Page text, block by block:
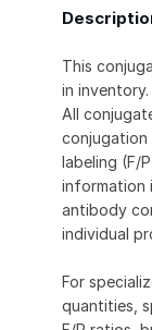
This
in
All
labeling (F/
information
antibody
individual
For
quantities,